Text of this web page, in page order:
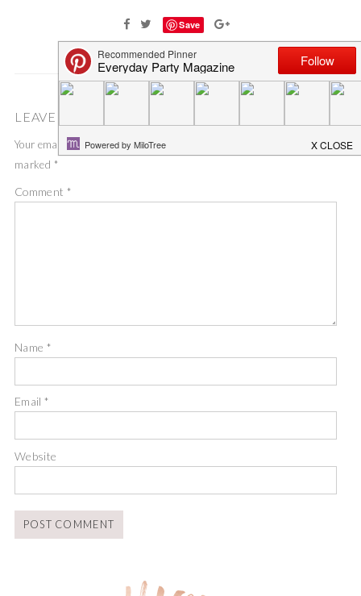
Save
LEAVE A COMMENT
Your email address will not be published.
marked *
Comment *
Name *
Email*
Website